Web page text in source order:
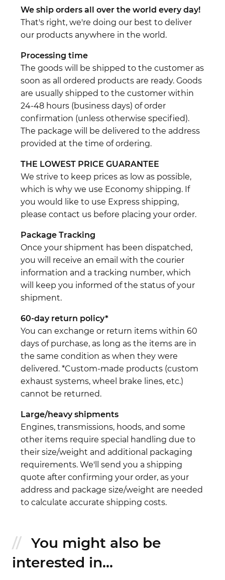
We ship orders all over the world every day!
That's right, we're doing our best to deliver
our products anywhere in the world.
Processing time
The goods will be shipped to the customer as
soon as all ordered products are ready. Goods
are usually shipped to the customer within
24-48 hours (business days) of order
confirmation (unless otherwise specified).
The package will be delivered to the address
provided at the time of ordering.
THE LOWEST PRICE GUARANTEE
We strive to keep prices as low as possible,
which is why we use Economy shipping. If
you would like to use Express shipping,
please contact us before placing your order.
Package Tracking
Once your shipment has been dispatched,
you will receive an email with the courier
information and a tracking number, which
will keep you informed of the status of your
shipment.
60-day return policy*
You can exchange or return items within 60
days of purchase, as long as the items are in
the same condition as when they were
delivered. *Custom-made products (custom
exhaust systems, wheel brake lines, etc.)
cannot be returned.
Large/heavy shipments
Engines, transmissions, hoods, and some
other items require special handling due to
their size/weight and additional packaging
requirements. We'll send you a shipping
quote after confirming your order, as your
address and package size/weight are needed
to calculate accurate shipping costs.
You might also be
interested in...